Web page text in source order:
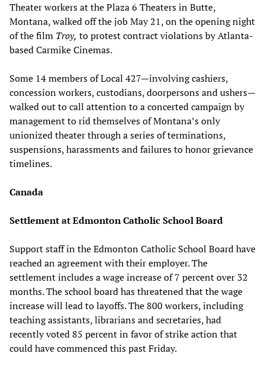
Theater workers at the Plaza 6 Theaters in Butte,
Montana, walked off the job May 21, on the opening night
of the film Troy, to protest contract violations by Atlanta-
based Carmike Cinemas.
Some 14 members of Local 427—involving cashiers,
concession workers, custodians, doorpersons and ushers—
walked out to call attention to a concerted campaign by
management to rid themselves of Montana’s only
unionized theater through a series of terminations,
suspensions, harassments and failures to honor grievance
timelines.
Canada
Settlement at Edmonton Catholic School Board
Support staff in the Edmonton Catholic School Board have
reached an agreement with their employer. The
settlement includes a wage increase of 7 percent over 32
months. The school board has threatened that the wage
increase will lead to layoffs. The 800 workers, including
teaching assistants, librarians and secretaries, had
recently voted 85 percent in favor of strike action that
could have commenced this past Friday.